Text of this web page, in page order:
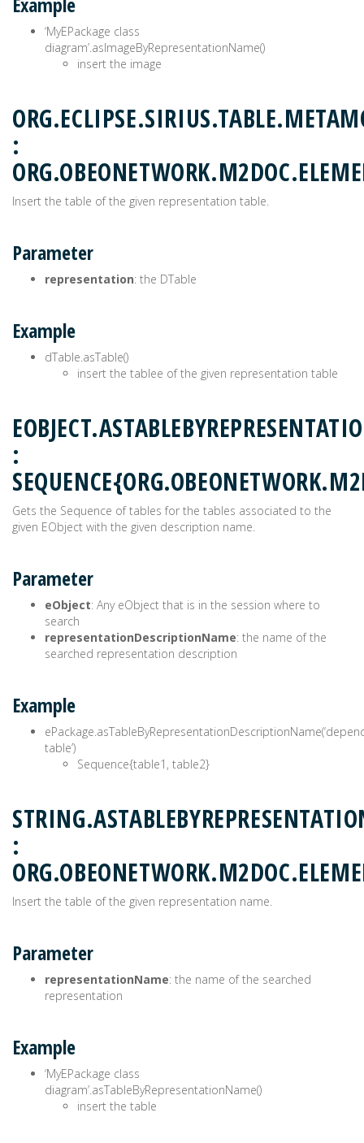
‘MyEPackage class
diagram’.asImageByRepresentationName()
insert the image
:
Insert the table of the given representation table.
Parameter
representation: the DTable
Example
dTable.asTable()
insert the tablee of the given representation table
:
Gets the Sequence of tables for the tables associated to the
given EObject with the given description name.
Parameter
eObject: Any eObject that is in the session where to
search
representationDescriptionName: the name of the
searched representation description
Example
table’)
Sequence{table1, table2}
:
Insert the table of the given representation name.
Parameter
representationName: the name of the searched
representation
Example
‘MyEPackage class
diagram’.asTableByRepresentationName()
insert the table